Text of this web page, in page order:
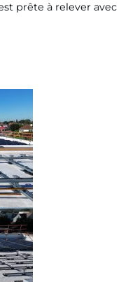
prête à relever avec